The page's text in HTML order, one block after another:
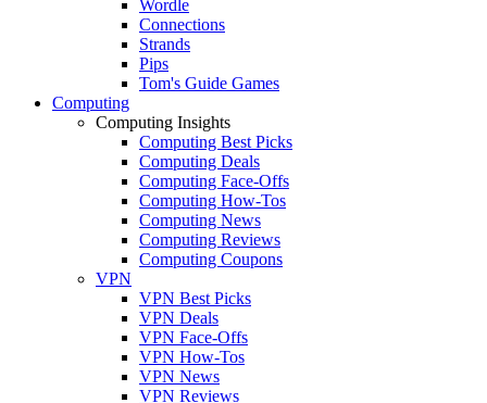
Wordle
Connections
Strands
Pips
Tom's Guide Games
Computing
Computing Insights
Computing Best Picks
Computing Deals
Computing Face-Offs
Computing How-Tos
Computing News
Computing Reviews
Computing Coupons
VPN
VPN Best Picks
VPN Deals
VPN Face-Offs
VPN How-Tos
VPN News
VPN Reviews